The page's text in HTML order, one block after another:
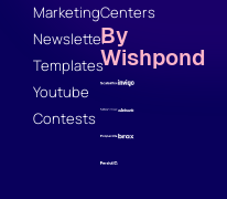
Marketing
Newsletter
Templates
Youtube
Contests
Centers
By
Wishpond